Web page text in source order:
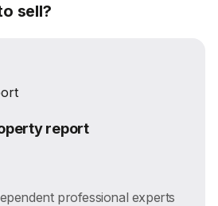
sell?
report
professional experts